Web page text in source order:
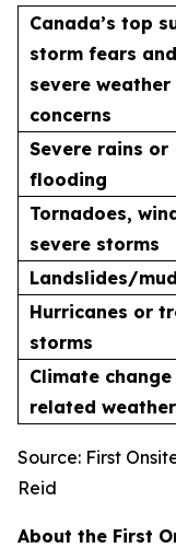
Canada’s top
storm fears and
severe weather
concerns
Severe rains or
flooding
Tornadoes,
severe storms
Landslides/
Hurricanes or
storms
Climate change
related weather
Source: First
Reid
About the First